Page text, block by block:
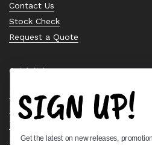
Contact Us
Stock Check
Request a Quote
Quick links
Bearing Knowledge Center
Privacy Policy
Terms & Conditions
Return & Refund Policy
SIGN UP!
Get the latest on new releases,